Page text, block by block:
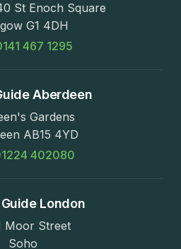
St Enoch Square
G1 4DH
467 1295
Aberdeen
Gardens
AB15 4YD
402080
London
Moor Street
Soho